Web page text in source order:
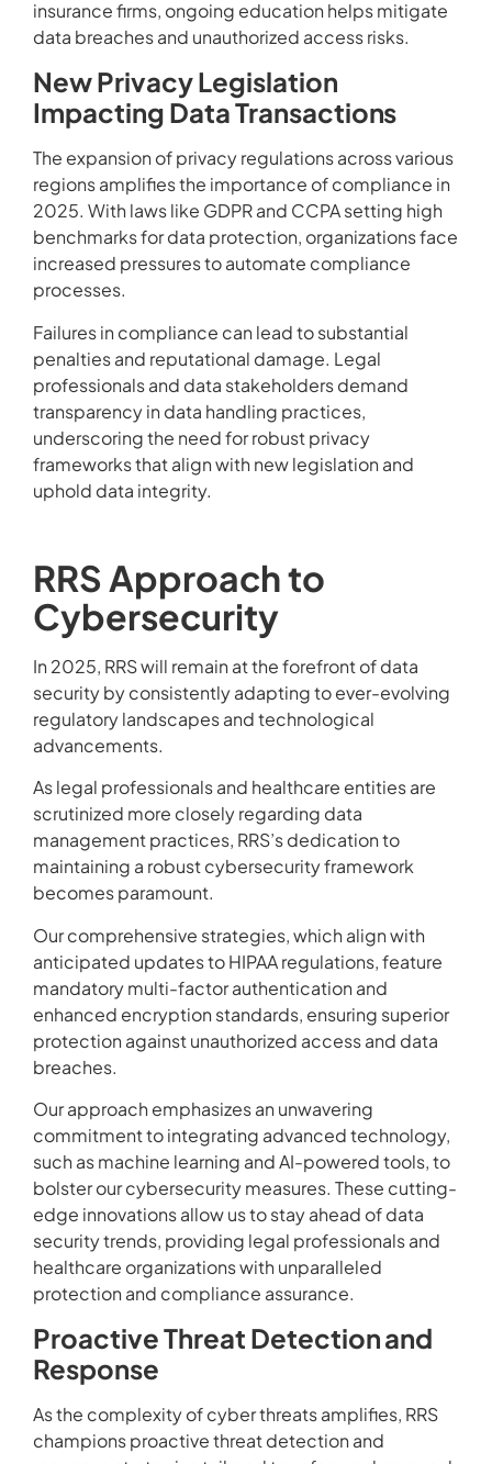
insurance firms, ongoing education helps mitigate
data breaches and unauthorized access risks.
New Privacy Legislation
Impacting Data Transactions
The expansion of privacy regulations across various
regions amplifies the importance of compliance in
2025. With laws like GDPR and CCPA setting high
benchmarks for data protection, organizations face
increased pressures to automate compliance
processes.
Failures in compliance can lead to substantial
penalties and reputational damage. Legal
professionals and data stakeholders demand
transparency in data handling practices,
underscoring the need for robust privacy
frameworks that align with new legislation and
uphold data integrity.
RRS Approach to
Cybersecurity
In 2025, RRS will remain at the forefront of data
security by consistently adapting to ever-evolving
regulatory landscapes and technological
advancements.
As legal professionals and healthcare entities are
scrutinized more closely regarding data
management practices, RRS’s dedication to
maintaining a robust cybersecurity framework
becomes paramount.
Our comprehensive strategies, which align with
anticipated updates to HIPAA regulations, feature
mandatory multi-factor authentication and
enhanced encryption standards, ensuring superior
protection against unauthorized access and data
breaches.
Our approach emphasizes an unwavering
commitment to integrating advanced technology,
such as machine learning and AI-powered tools, to
bolster our cybersecurity measures. These cutting-
edge innovations allow us to stay ahead of data
security trends, providing legal professionals and
healthcare organizations with unparalleled
protection and compliance assurance.
Proactive Threat Detection and
Response
As the complexity of cyber threats amplifies, RRS
champions proactive threat detection and